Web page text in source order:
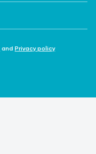
and Privacy policy